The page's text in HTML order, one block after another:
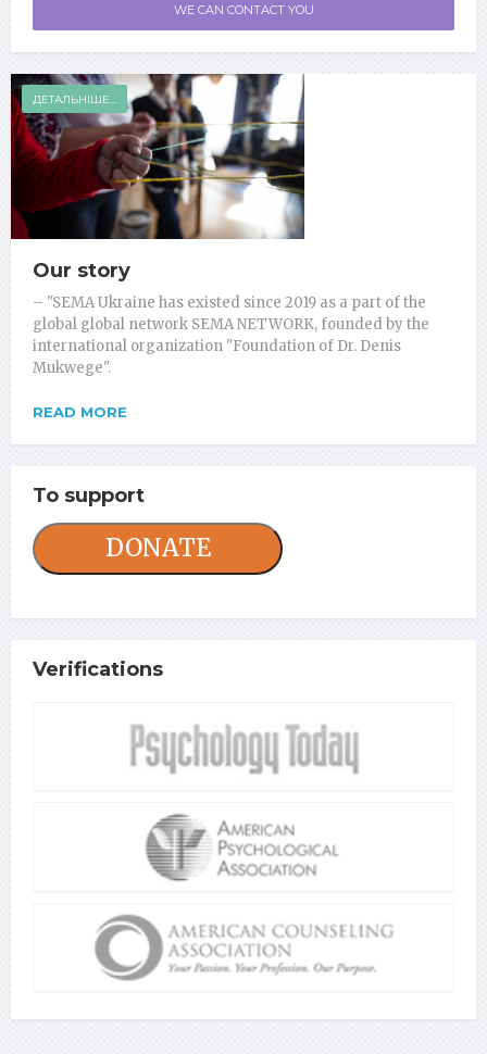
WE CAN CONTACT YOU
ДЕТАЛЬНІШЕ...
Our story
– "SEMA Ukraine has existed since 2019 as a part of the
global global network SEMA NETWORK, founded by the
international organization "Foundation of Dr. Denis
Mukwege".
READ MORE
To support
DONATE
Verifications